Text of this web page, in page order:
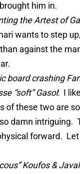
him in.
the Artest of
wants to step
against the
board crashing
“soft” Gasol: I
of these two are
damn intriguing.
forward.
Koufos &